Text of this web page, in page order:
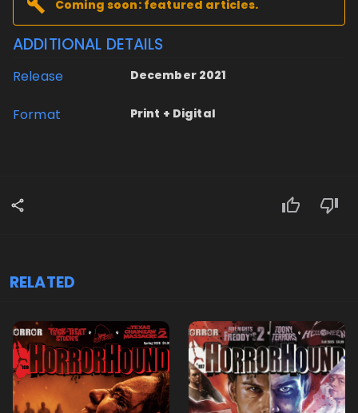
Coming soon: featured articles.
ADDITIONAL DETAILS
Release December 2021
Format Print + Digital
RELATED